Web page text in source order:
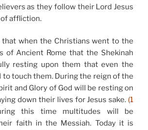
as they follow their Lord Jesus
affliction.
that when the Christians went to the
of Ancient Rome that the Shekinah
resting upon them that even the
to touch them. During the reign of the
and Glory of God will be resting on
down their lives for Jesus sake. (1
this time multitudes will be
faith in the Messiah. Today it is